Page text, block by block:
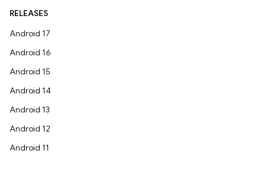
RELEASES
Android 17
Android 16
Android 15
Android 14
Android 13
Android 12
Android 11